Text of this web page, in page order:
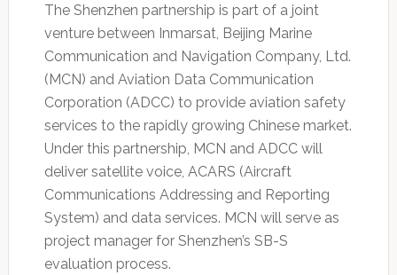
The Shenzhen partnership is part of a joint
venture between Inmarsat, Beijing Marine
Communication and Navigation Company, Ltd.
(MCN) and Aviation Data Communication
Corporation (ADCC) to provide aviation safety
services to the rapidly growing Chinese market.
Under this partnership, MCN and ADCC will
deliver satellite voice, ACARS (Aircraft
Communications Addressing and Reporting
System) and data services. MCN will serve as
project manager for Shenzhen’s SB-S
evaluation process.